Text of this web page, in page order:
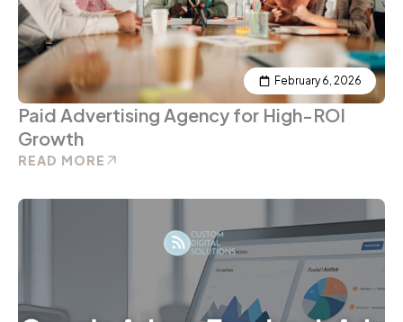
February 6, 2026
Paid Advertising Agency for High-ROI
Growth
READ MORE